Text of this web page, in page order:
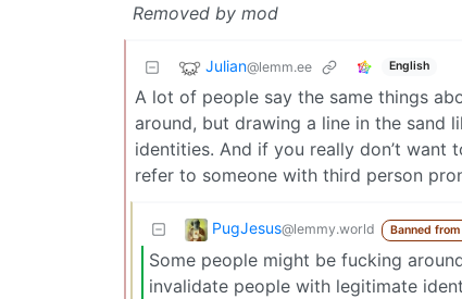
Removed by mod
Julian@lemm.ee English
A lot of people say the same things
around, but drawing a line in the sand
identities. And if you really don’t want
refer to someone with third person
PugJesus@lemmy.world Banned
Some people might be fucking
invalidate people with legitimate